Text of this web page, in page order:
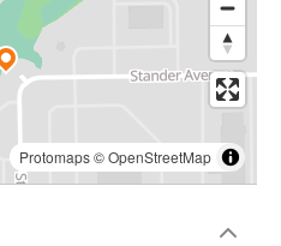
Protomaps©OpenStreetMap